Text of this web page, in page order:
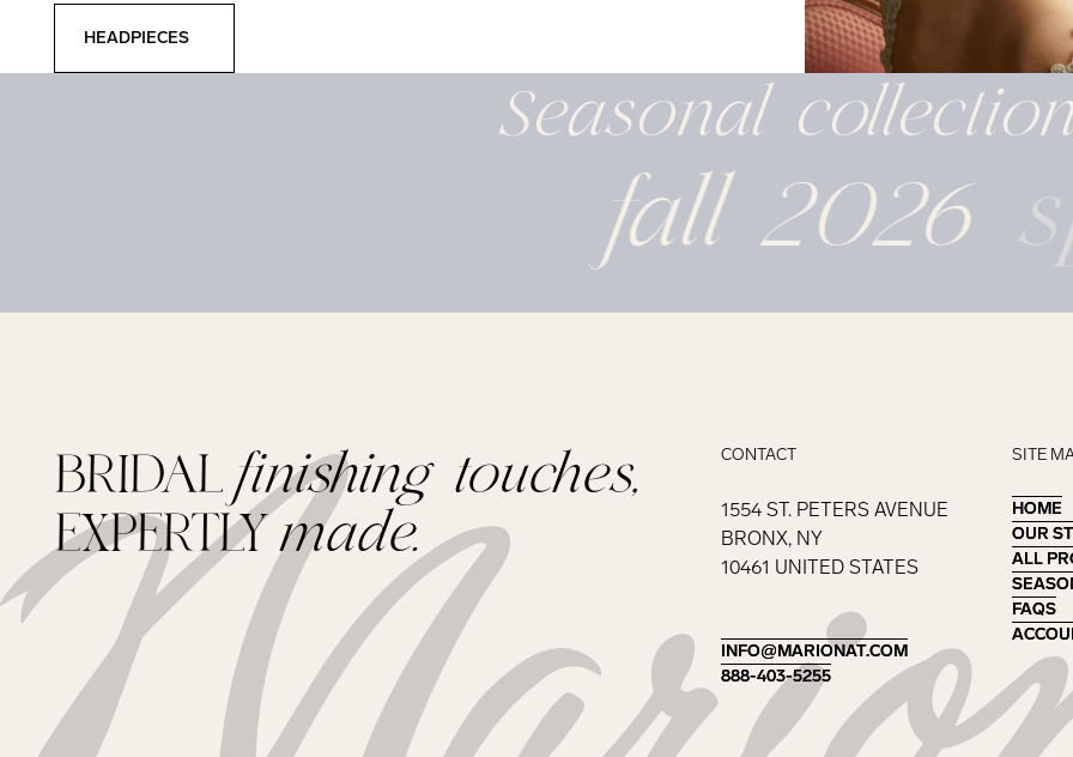
HEADPIECES
Seasonal
fall 2026
BRIDALfinishing touches,
EXPERTLYmade.
CONTACT
1554 ST. PETERS AVENUE
BRONX, NY
10461 UNITED STATES
INFO@MARIONAT.COM
INFO@MARIONAT.COM
888-403-5255
888-403-5255
SITE
HOME
HOME
OUR
OUR
ALL
ALL
FAQS
FAQS